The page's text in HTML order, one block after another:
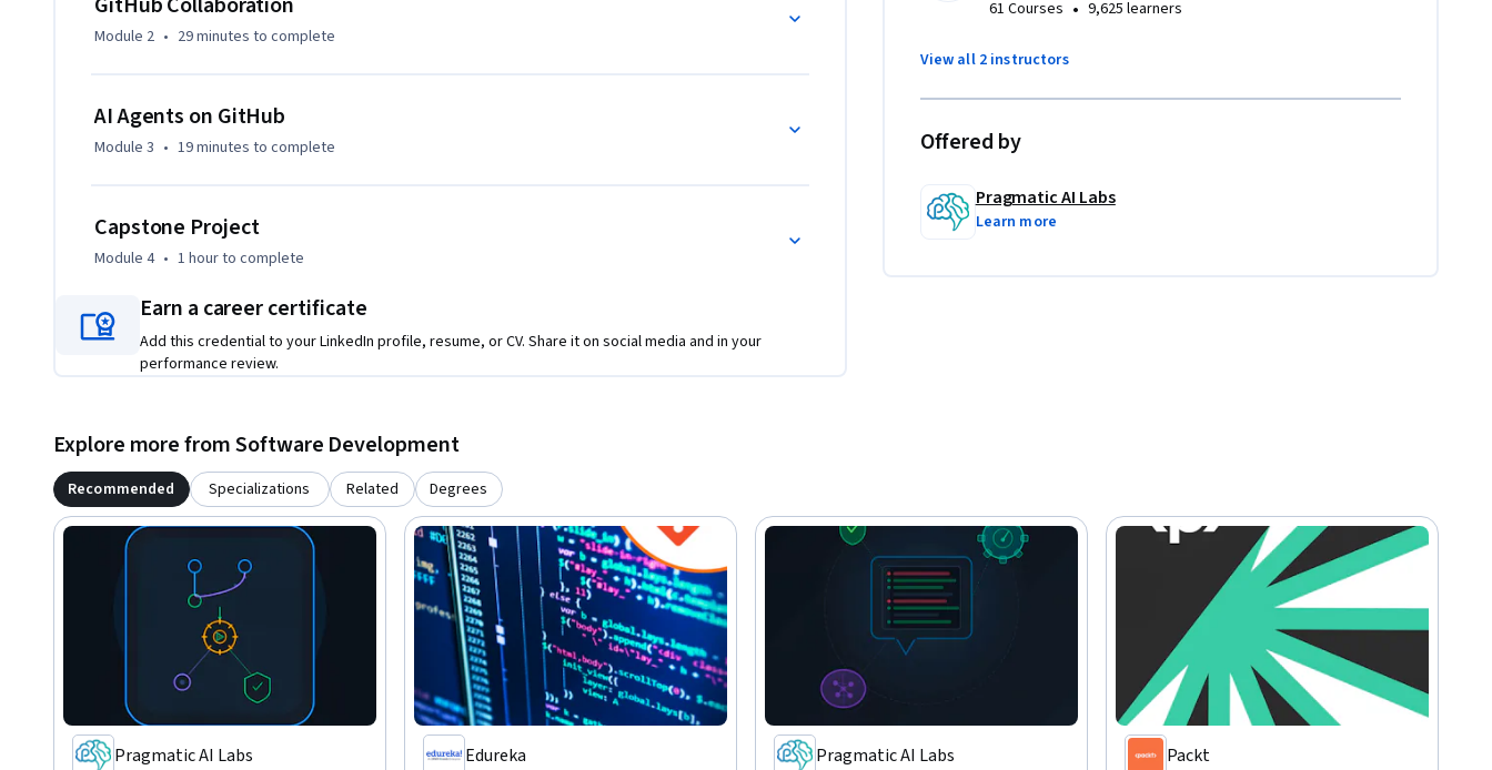
The final module introduces AI agents on GitHub: the progression from code-completion assistants to
autonomous agents, how agents interact with repositories and Application Programming Interfaces
that connect to external tools via MCP.
Module 2 • 29 minutes to complete
AI Agents on GitHub
Module 3 • 19 minutes to complete
Capstone Project
Module 4 • 1 hourto complete
Earn a career certificate
Add this credential to your LinkedIn profile, resume, or CV. Share it on social media and in your
performance review.
61 Courses • 9,625 learners
View all 2 instructors
Offered by
Pragmatic AI Labs
Learn more
Explore more from Software Development
Recommended Specializations Related Degrees
Pragmatic AI Labs
Edureka
Pragmatic AI Labs
Packt